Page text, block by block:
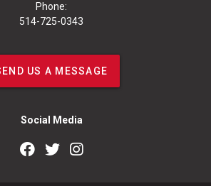
Phone:
514-725-0343
US A MESSAGE
Social Media